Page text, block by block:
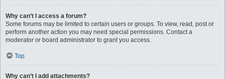
Why can’t I access a forum?
Some forums may be limited to certain users or groups. To view, read, post or
perform another action you may need special permissions. Contact a
moderator or board administrator to grant you access.
Top
Why can’t I add attachments?